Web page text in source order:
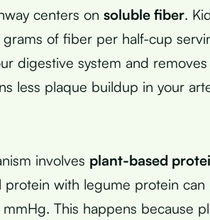
centers on soluble fiber.
of fiber per half-cup
digestive system and
less plaque buildup in your
involves plant-based
protein with legume protein
This happens because